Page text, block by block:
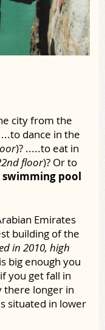
city from the
...to dance in the
)? .....to eat in
floor)? Or to
swimming pool
Emirates
building of the
in 2010, high
big enough you
you get fall in
there longer in
situated in lower